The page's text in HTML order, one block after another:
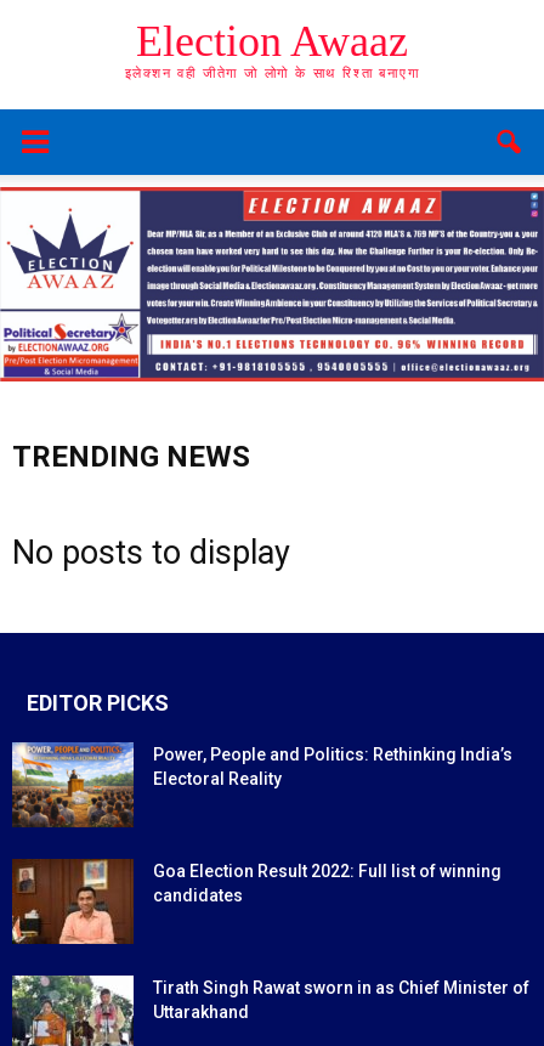
Election Awaaz
इलेक्शन वही जीतेगा जो लोगो के साथ रिश्ता बनाएगा
TRENDING NEWS
No posts to display
EDITOR PICKS
Power, People and Politics: Rethinking India’s
Electoral Reality
Goa Election Result 2022: Full list of winning
candidates
Tirath Singh Rawat sworn in as Chief Minister of
Uttarakhand